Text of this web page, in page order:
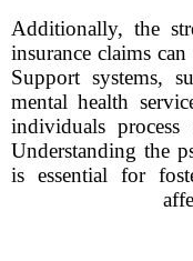
Additionally, the
insurance claims
Support systems,
mental health
individuals
Understanding the
is essential for